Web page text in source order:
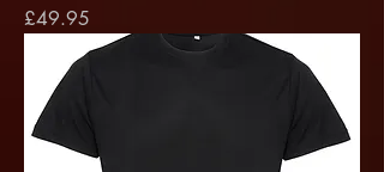
Price
£49.95